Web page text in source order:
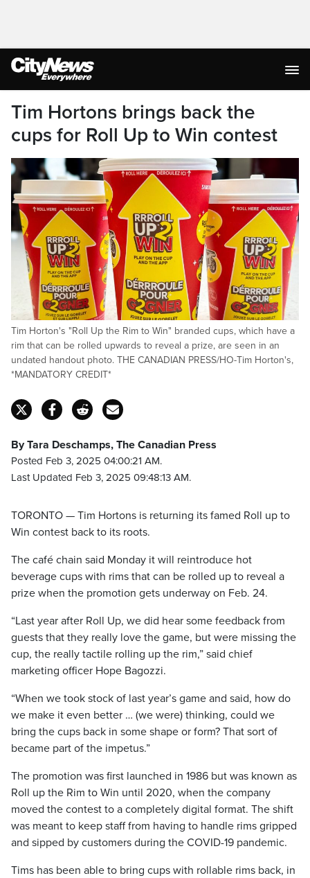
Tim Hortons brings back the
cups for Roll Up to Win contest
Tim Horton's "Roll Up the Rim to Win" branded cups, which have a
rim that can be rolled upwards to reveal a prize, are seen in an
undated handout photo. THE CANADIAN PRESS/HO-Tim Horton's,
*MANDATORY CREDIT*
By Tara Deschamps, The Canadian Press
Posted Feb 3, 2025 04:00:21 AM.
Last Updated Feb 3, 2025 09:48:13 AM.
TORONTO — Tim Hortons is returning its famed Roll up to
Win contest back to its roots.
The café chain said Monday it will reintroduce hot
beverage cups with rims that can be rolled up to reveal a
prize when the promotion gets underway on Feb. 24.
“Last year after Roll Up, we did hear some feedback from
guests that they really love the game, but were missing the
cup, the really tactile rolling up the rim,” said chief
marketing officer Hope Bagozzi.
“When we took stock of last year’s game and said, how do
we make it even better … (we were) thinking, could we
bring the cups back in some shape or form? That sort of
became part of the impetus.”
The promotion was first launched in 1986 but was known as
Roll up the Rim to Win until 2020, when the company
moved the contest to a completely digital format. The shift
was meant to keep staff from having to handle rims gripped
and sipped by customers during the COVID-19 pandemic.
Tims has been able to bring cups with rollable rims back, in